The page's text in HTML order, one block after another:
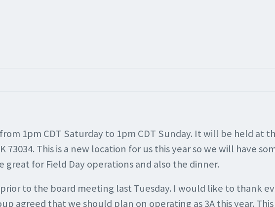
1pm CDT Saturday to 1pm CDT Sunday. It will be held at
73034. This is a new location for us this year so we will have
for Field Day operations and also the dinner.
to the board meeting last Tuesday. I would like to thank
agreed that we should plan on operating as 3A this year.